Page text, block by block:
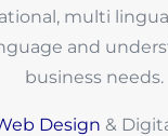
multi
and
business needs.
Design &